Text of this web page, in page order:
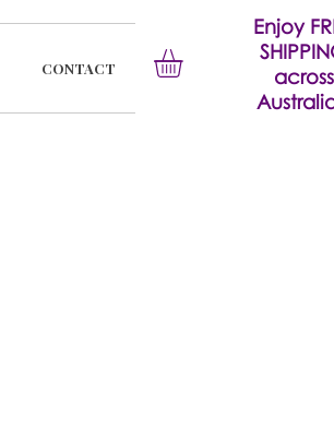
CONTACT
Enjoy
across